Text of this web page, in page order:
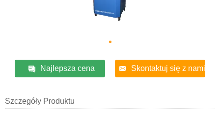
Najlepsza cena Skontaktuj się z nami
Szczegóły Produktu